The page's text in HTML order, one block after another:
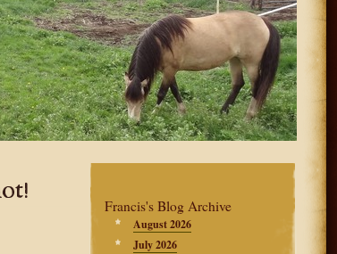
Francis's Blog Archive
August 2026
July 2026